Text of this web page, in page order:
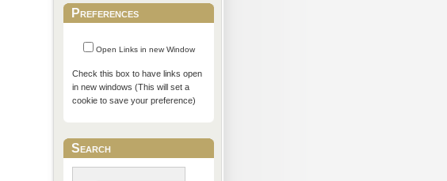
Preferences
Open Links in new Window
Check this box to have links open
in new windows (This will set a
cookie to save your preference)
Search